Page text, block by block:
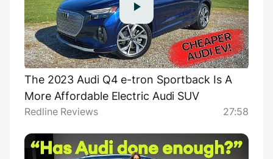
The 2023 Audi Q4 e-tron Sportback Is A
More Affordable Electric Audi SUV
Redline Reviews 27:58